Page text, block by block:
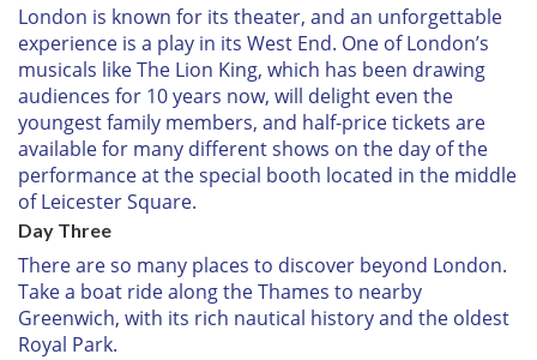
London is known for its theater, and an unforgettable
experience is a play in its West End. One of London’s
musicals like The Lion King, which has been drawing
audiences for 10 years now, will delight even the
youngest family members, and half-price tickets are
available for many different shows on the day of the
performance at the special booth located in the middle
of Leicester Square.
Day Three
There are so many places to discover beyond London.
Take a boat ride along the Thames to nearby
Greenwich, with its rich nautical history and the oldest
Royal Park.